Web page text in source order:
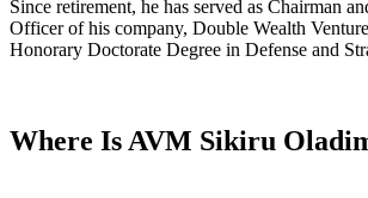
Since retirement, he has served as Chairman
Officer of his company, Double Wealth
Honorary Doctorate Degree in Defense and
Where Is AVM Sikiru